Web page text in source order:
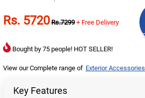
Rs. 5720 Rs.7299 + Free Delivery
Bought by 75 people! HOT SELLER!
View our Complete range of Exterior Accessories
Key Features